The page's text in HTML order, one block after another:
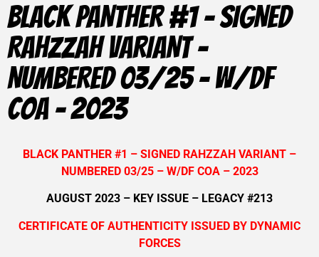
BLACK PANTHER #1 – SIGNED
RAHZZAH VARIANT –
NUMBERED 03/25 – W/DF
COA – 2023
BLACK PANTHER #1 – SIGNED RAHZZAH VARIANT –
NUMBERED 03/25 – W/DF COA – 2023
AUGUST 2023 – KEY ISSUE – LEGACY #213
CERTIFICATE OF AUTHENTICITY ISSUED BY DYNAMIC
FORCES